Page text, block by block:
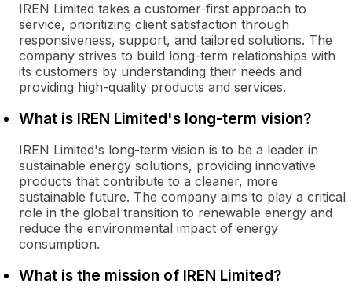
IREN Limited takes a customer-first approach to
service, prioritizing client satisfaction through
responsiveness, support, and tailored solutions. The
company strives to build long-term relationships with
its customers by understanding their needs and
providing high-quality products and services.
What is IREN Limited's long-term vision?
IREN Limited's long-term vision is to be a leader in
sustainable energy solutions, providing innovative
products that contribute to a cleaner, more
sustainable future. The company aims to play a critical
role in the global transition to renewable energy and
reduce the environmental impact of energy
consumption.
What is the mission of IREN Limited?